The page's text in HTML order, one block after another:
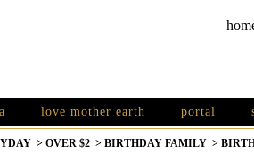
love mother earth portal
> OVER $2 > BIRTHDAY FAMILY >